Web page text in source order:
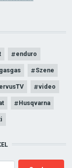
enduro
gasgas Szene
video
Husqvarna